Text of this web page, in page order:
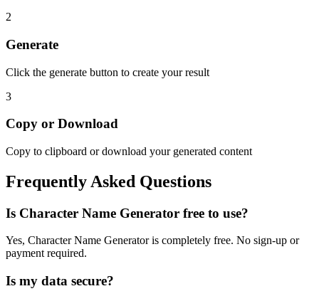
2
Generate
Click the generate button to create your result
3
Copy or Download
Copy to clipboard or download your generated content
Frequently Asked Questions
Is Character Name Generator free to use?
Yes, Character Name Generatoris completely free. No sign-up or
payment required.
Is my data secure?